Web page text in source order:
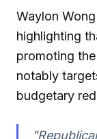
Waylon
highlighting
promoting
notably
budgetary